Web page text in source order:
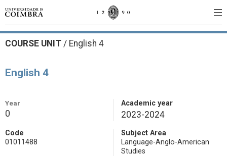
COURSE UNIT / English 4
English 4
Year
0
Academic year
2023-2024
Code
01011488
Subject Area
Language-Anglo-American
Studies